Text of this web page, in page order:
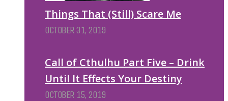
Things That (Still) Scare Me
OCTOBER 31, 2019
Call of Cthulhu Part Five – Drink
Until It Effects Your Destiny
OCTOBER 15, 2019